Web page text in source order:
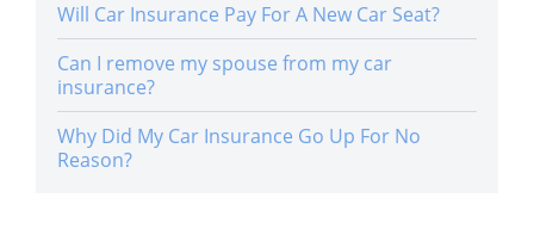
Will Car Insurance Pay For A New Car Seat?
Can I remove my spouse from my car
insurance?
Why Did My Car Insurance Go Up For No
Reason?